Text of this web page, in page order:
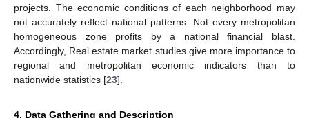
projects. The economic conditions of each neighborhood may
not accurately reflect national patterns: Not every metropolitan
homogeneous zone profits by a national financial blast.
Accordingly, Real estate market studies give more importance to
regional and metropolitan economic indicators than to
nationwide statistics [23].
4. Data Gathering and Description